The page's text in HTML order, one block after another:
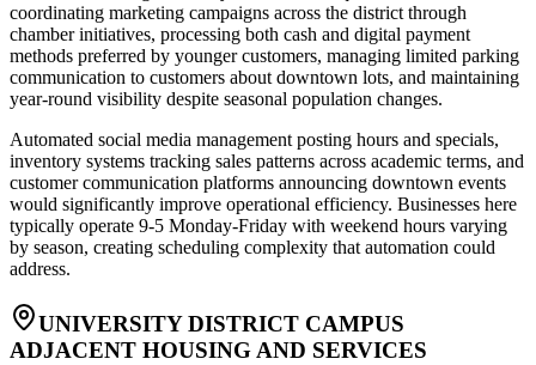
coordinating marketing campaigns across the district through
chamber initiatives, processing both cash and digital payment
methods preferred by younger customers, managing limited parking
communication to customers about downtown lots, and maintaining
year-round visibility despite seasonal population changes.
Automated social media management posting hours and specials,
inventory systems tracking sales patterns across academic terms, and
customer communication platforms announcing downtown events
would significantly improve operational efficiency. Businesses here
typically operate 9-5 Monday-Friday with weekend hours varying
by season, creating scheduling complexity that automation could
address.
UNIVERSITY DISTRICT CAMPUS
ADJACENT HOUSING AND SERVICES